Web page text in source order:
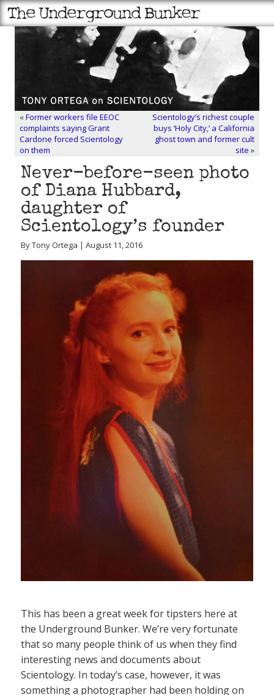
«Former workers file EEOC
complaints saying Grant
Cardone forced Scientology
on them
Scientology’s richest couple
buys ‘Holy City,’ a California
ghost town and former cult
site »
Never-before-seen photo
of Diana Hubbard,
daughter of
Scientology’s founder
By Tony Ortega | August 11, 2016
This has been a great week for tipsters here at
the Underground Bunker. We’re very fortunate
that so many people think of us when they find
interesting news and documents about
Scientology. In today’s case, however, it was
something a photographer had been holding on